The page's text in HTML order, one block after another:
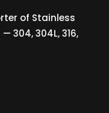
of Stainless
304, 304L, 316,